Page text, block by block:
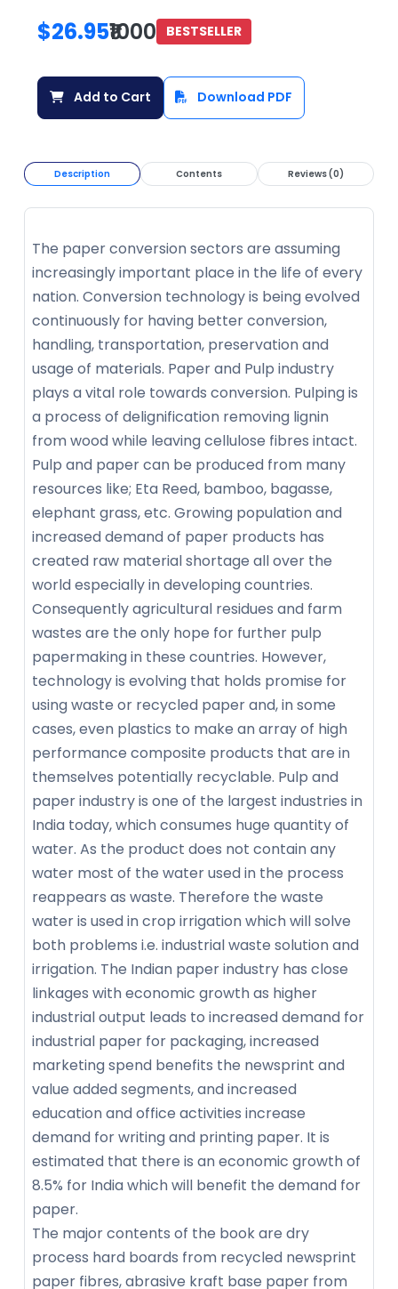
$26.95₹1000 BESTSELLER
Add to Cart Download PDF
Description Contents Reviews (0)
The paper conversion sectors are assuming
increasingly important place in the life of every
nation. Conversion technology is being evolved
continuously for having better conversion,
handling, transportation, preservation and
usage of materials. Paper and Pulp industry
plays a vital role towards conversion. Pulping is
a process of delignification removing lignin
from wood while leaving cellulose fibres intact.
Pulp and paper can be produced from many
resources like; Eta Reed, bamboo, bagasse,
elephant grass, etc. Growing population and
increased demand of paper products has
created raw material shortage all over the
world especially in developing countries.
Consequently agricultural residues and farm
wastes are the only hope for further pulp
papermaking in these countries. However,
technology is evolving that holds promise for
using waste or recycled paper and, in some
cases, even plastics to make an array of high
performance composite products that are in
themselves potentially recyclable. Pulp and
paper industry is one of the largest industries in
India today, which consumes huge quantity of
water. As the product does not contain any
water most of the water used in the process
reappears as waste. Therefore the waste
water is used in crop irrigation which will solve
both problems i.e. industrial waste solution and
irrigation. The Indian paper industry has close
linkages with economic growth as higher
industrial output leads to increased demand for
industrial paper for packaging, increased
marketing spend benefits the newsprint and
value added segments, and increased
education and office activities increase
demand for writing and printing paper. It is
estimated that there is an economic growth of
8.5% for India which will benefit the demand for
paper.
The major contents of the book are dry
process hard boards from recycled newsprint
paper fibres, abrasive kraft base paper from